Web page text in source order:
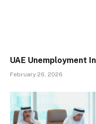
UAE Unemployment
February 26, 2026